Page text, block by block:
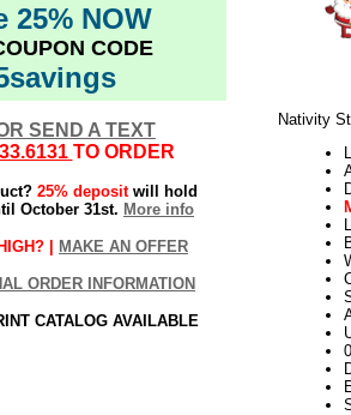
25% NOW
CODE
SEND A TEXT
TO ORDER
25% depositwill hold
October 31st. More info
| MAKE AN OFFER
ORDER INFORMATION
CATALOG AVAILABLE
Nativity